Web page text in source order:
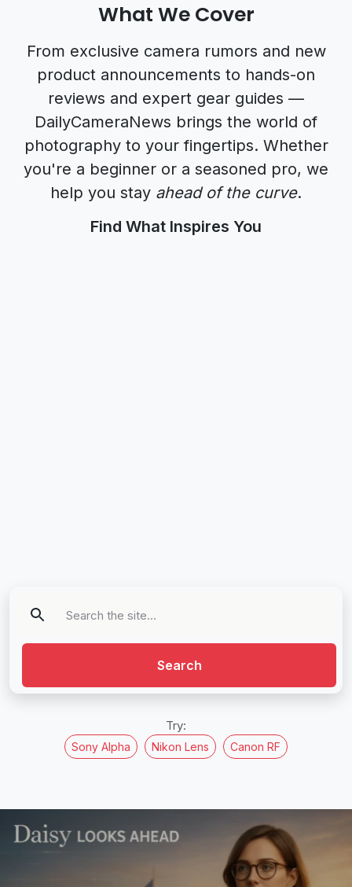
What We Cover
From exclusive camera rumors and new
product announcements to hands-on
reviews and expert gear guides —
DailyCameraNews brings the world of
photography to your fingertips. Whether
you're a beginner or a seasoned pro, we
help you stay ahead of the curve.
Find What Inspires You
Search
Try:
Sony Alpha Nikon Lens Canon RF